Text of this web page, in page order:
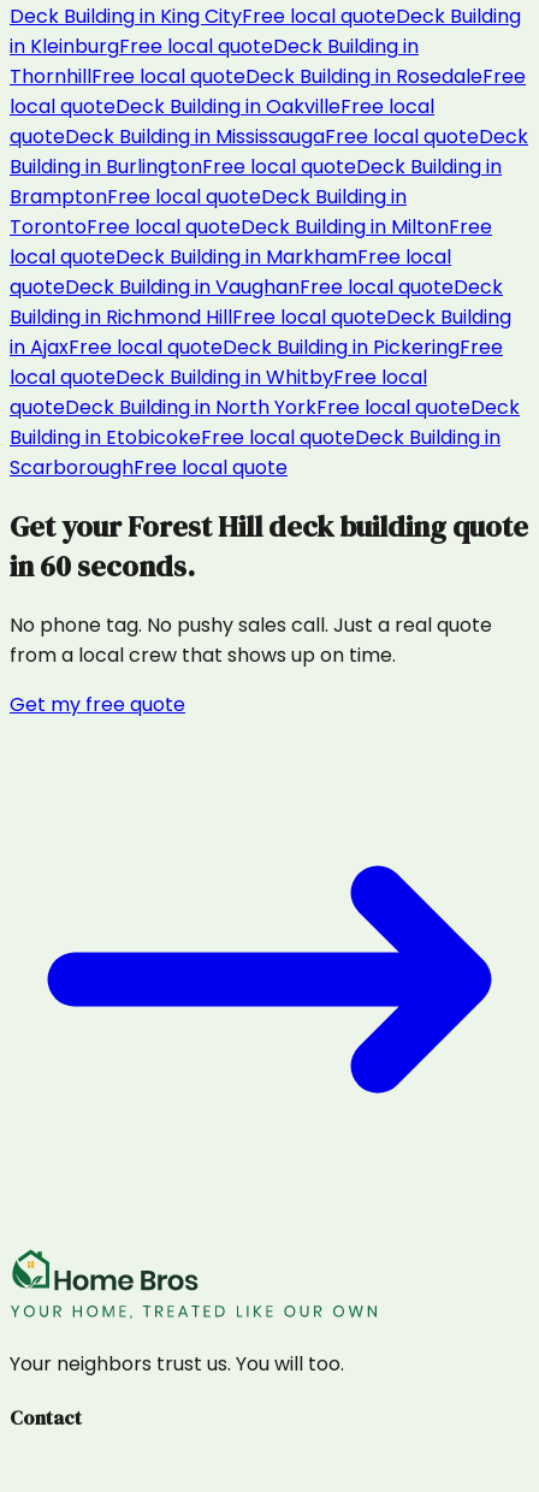
Deck Buildingin King CityFree local quoteDeck Building
in KleinburgFree local quoteDeck Buildingin
ThornhillFree local quoteDeck Buildingin RosedaleFree
local quoteDeck BuildinginOakvilleFree local
quoteDeck Buildingin MississaugaFree local quoteDeck
Buildingin BurlingtonFree local quoteDeck Buildingin
BramptonFree local quoteDeck Buildingin
TorontoFree local quoteDeck Buildingin MiltonFree
local quoteDeck Buildingin MarkhamFree local
quoteDeck BuildinginVaughanFree local quoteDeck
Buildingin Richmond HillFree local quoteDeck Building
inAjaxFree local quoteDeck Buildingin PickeringFree
local quoteDeck BuildinginWhitbyFree local
quoteDeck Buildingin North YorkFree local quoteDeck
Buildingin EtobicokeFree local quoteDeck Buildingin
ScarboroughFree local quote
Get yourForest Hilldeck buildingquote
in 60 seconds.
No phone tag. No pushy sales call. Just a real quote
from a local crew that shows up on time.
Get my free quote
Your neighbors trust us. You will too.
Contact